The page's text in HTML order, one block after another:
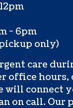
- 6pm
only)
care
office hours,
will connect
on call. Our